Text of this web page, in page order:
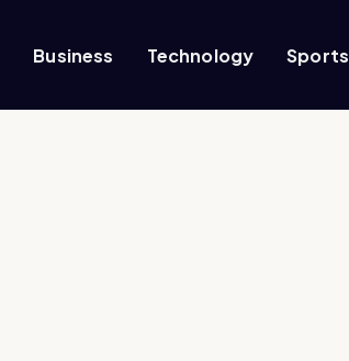
Business Technology Sports